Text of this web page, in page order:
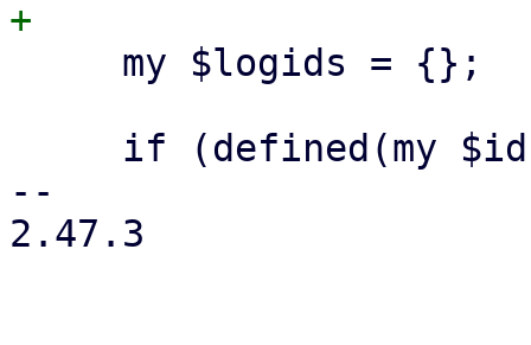
--
2.47.3